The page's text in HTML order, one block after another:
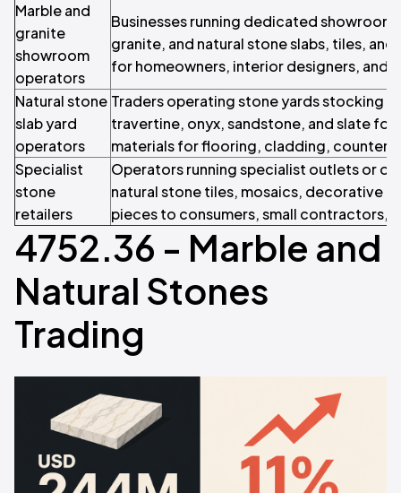
Marble and
granite
showroom
operators
Businesses running dedicated
granite, and natural stone slabs, tiles,
for homeowners, interior designers, and
Natural stone
slab yard
operators
Traders operating stone yards stocking
travertine, onyx, sandstone, and slate
materials for flooring, cladding,
Specialist
stone
retailers
Operators running specialist outlets or
natural stone tiles, mosaics, decorative
pieces to consumers, small contractors,
4752.36 - Marble and
Natural Stones
Trading